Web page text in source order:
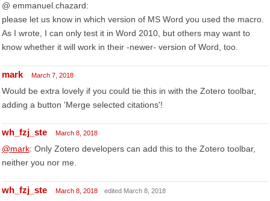
@ emmanuel.chazard:
please let us know in which version of MS Word you used the macro.
As I wrote, I can only test it in Word 2010, but others may want to
know whether it will work in their -newer- version of Word, too.
mark March 7, 2018
Would be extra lovely if you could tie this in with the Zotero toolbar,
adding a button 'Merge selected citations'!
wh_fzj_ste March 8, 2018
@mark: Only Zotero developers can add this to the Zotero toolbar,
neither you nor me.
wh_fzj_ste March 8, 2018 edited March 8, 2018